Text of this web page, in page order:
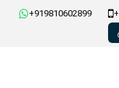
+919810602899